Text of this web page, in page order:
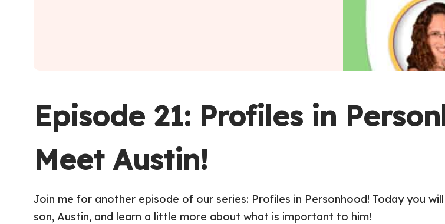
Episode 21: Profiles in
Meet Austin!
Join me for another episode of our series: Profiles in Personhood! Today you
son, Austin, and learn a little more about what is important to him!